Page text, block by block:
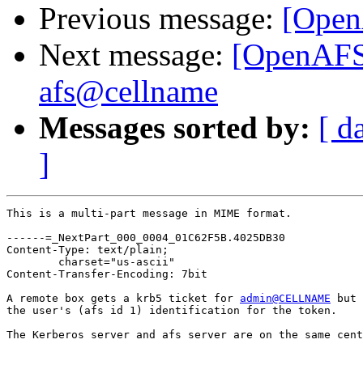
Previous message:
Next message:
afs@cellname
Messages sorted by: [
]
This is a multi-part message in MIME format.
------=_NextPart_000_0004_01C62F5B.4025DB30
Content-Type: text/plain;
Content-Transfer-Encoding: 7bit
A remote box gets a krb5 ticket for admin@CELLNAME but
the user's (afs id 1) identification for the token.
The Kerberos server and afs server are on the same